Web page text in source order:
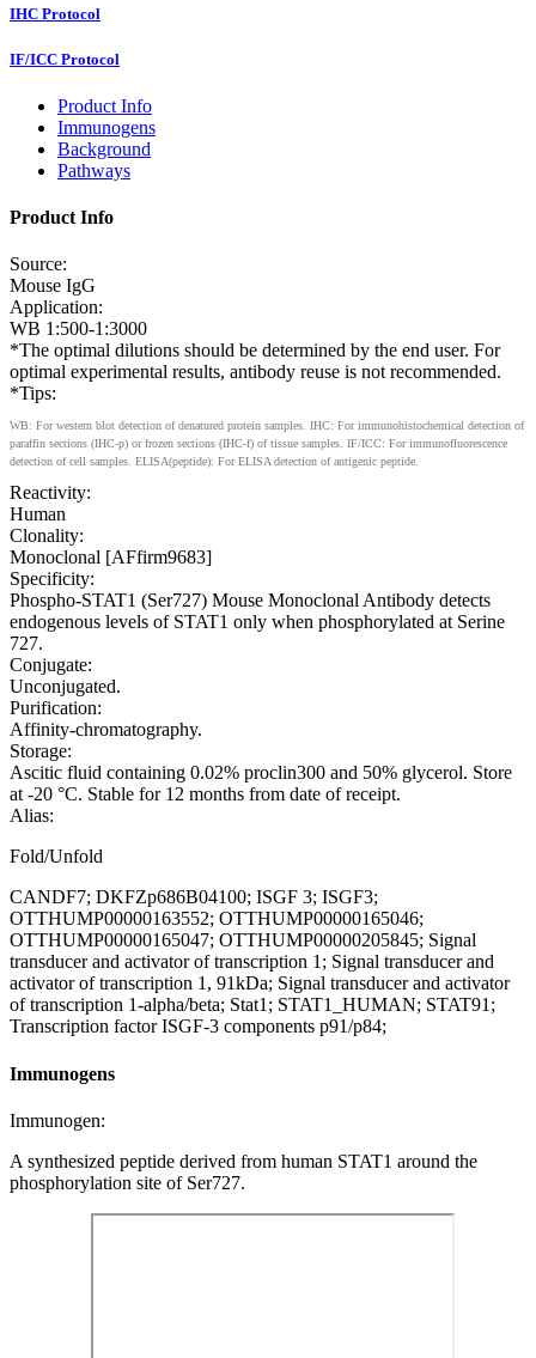
IHC Protocol
IF/ICC Protocol
Product Info
Immunogens
Background
Pathways
Product Info
Source:
Mouse IgG
Application:
WB 1:500-1:3000
*The optimal dilutions should be determined by the end user. For
optimal experimental results, antibody reuse is not recommended.
*Tips:
WB: For western blot detection of denatured protein samples. IHC: For immunohistochemical detection of
paraffin sections (IHC-p) or frozen sections (IHC-f) of tissue samples. IF/ICC: For immunofluorescence
detection of cell samples. ELISA(peptide): For ELISA detection of antigenic peptide.
Reactivity:
Human
Clonality:
Monoclonal [AFfirm9683]
Specificity:
Phospho-STAT1 (Ser727) Mouse Monoclonal Antibody detects
endogenous levels of STAT1 only when phosphorylated at Serine
727.
Conjugate:
Unconjugated.
Purification:
Affinity-chromatography.
Storage:
Ascitic fluid containing 0.02% proclin300 and 50% glycerol. Store
at -20 °C. Stable for 12 months from date of receipt.
Alias:
Fold/Unfold
CANDF7; DKFZp686B04100; ISGF 3; ISGF3;
OTTHUMP00000163552; OTTHUMP00000165046;
OTTHUMP00000165047; OTTHUMP00000205845; Signal
transducer and activator of transcription 1; Signal transducer and
activator of transcription 1, 91kDa; Signal transducer and activator
of transcription 1-alpha/beta; Stat1; STAT1_HUMAN; STAT91;
Transcription factor ISGF-3 components p91/p84;
Immunogens
Immunogen:
A synthesized peptide derived from human STAT1 around the
phosphorylation site of Ser727.